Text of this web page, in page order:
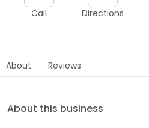
Call Directions
About Reviews
About this business